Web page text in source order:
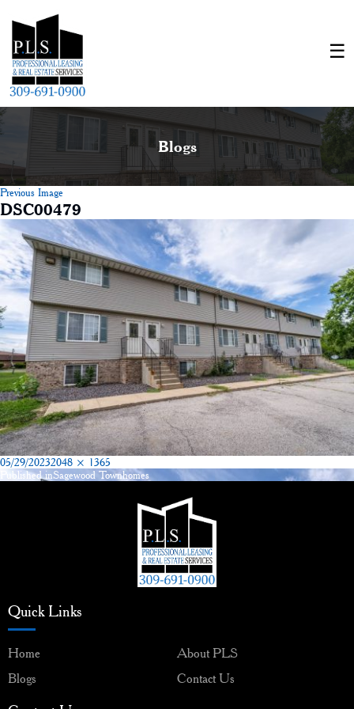
Blogs
Previous Image
DSC00479
Posted
05/29/2023Full
size
2048 × 1365
Post
Published inSagewood Townhomes
Quick Links
Home
About PLS
Blogs
Contact Us